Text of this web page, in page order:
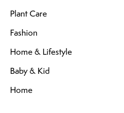
Plant Care
Fashion
Home & Lifestyle
Baby & Kid
Home